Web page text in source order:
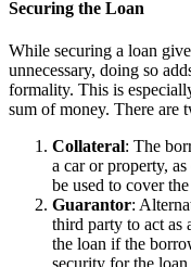
Securing the Loan
While securing a loan
unnecessary, doing so
formality. This is
sum of money. There are
Collateral: The
a car or property,
be used to cover
Guarantor:
third party to act as
the loan if the